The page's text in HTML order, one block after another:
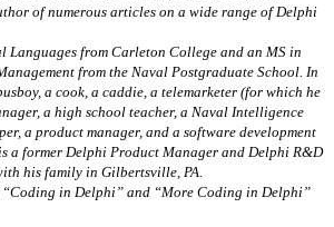
of numerous articles on a wide range of Delphi
Languages from Carleton College and an MS in
from the Naval Postgraduate School. In
a cook, a caddie, a telemarketer (for which he
a high school teacher, a Naval Intelligence
a product manager, and a software development
a former Delphi Product Manager and Delphi R&D
his family in Gilbertsville, PA.
in Delphi” and “More Coding in Delphi”